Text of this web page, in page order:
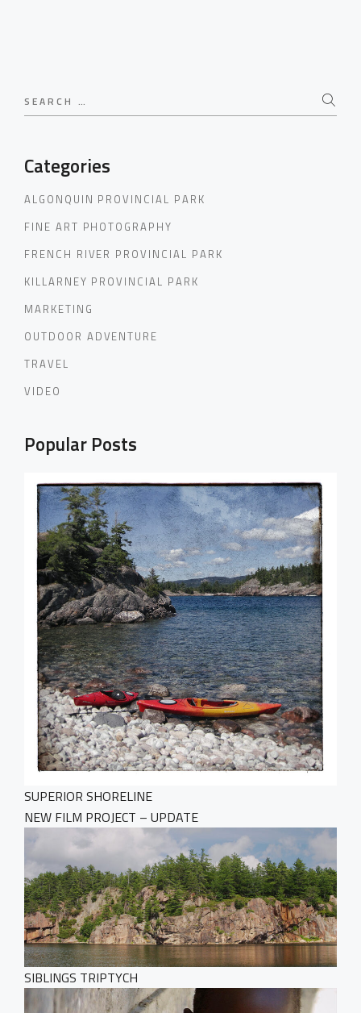
Search
for:
Categories
ALGONQUIN PROVINCIAL PARK
FINE ART PHOTOGRAPHY
FRENCH RIVER PROVINCIAL PARK
KILLARNEY PROVINCIAL PARK
MARKETING
OUTDOOR ADVENTURE
TRAVEL
VIDEO
Popular Posts
SUPERIOR SHORELINE
NEW FILM PROJECT – UPDATE
SIBLINGS TRIPTYCH